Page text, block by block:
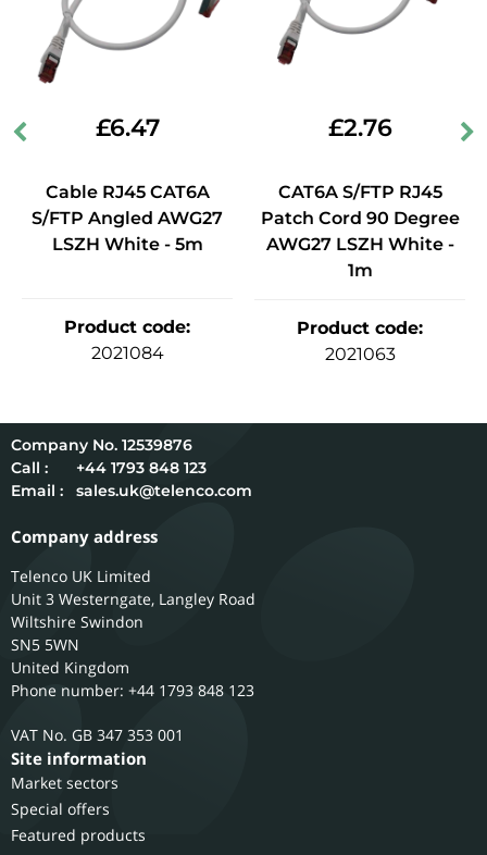
£6.47
Cable RJ45 CAT6A
S/FTP Angled AWG27
LSZH White - 5m
Product code:
2021084
£2.76
CAT6A S/FTP RJ45
Patch Cord 90 Degree
AWG27 LSZH White -
1m
Product code:
2021063
12539876
Call :
+44 1793 848 123
Email :
sales.uk@telenco.com
Company address
Telenco UK Limited
Unit 3 Westerngate, Langley Road
Wiltshire Swindon
SN5 5WN
United Kingdom
Phone number: +44 1793 848 123
GB 347 353 001
Site information
Market sectors
Special offers
Featured products